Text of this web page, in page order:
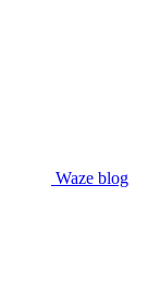
Waze blog